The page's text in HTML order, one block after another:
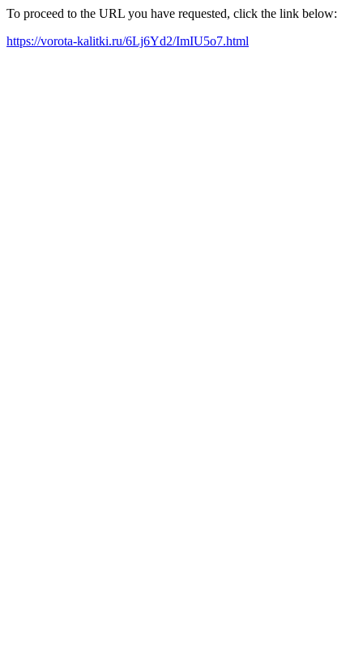
To proceed to the URL you have requested, click the link below:
https://vorota-kalitki.ru/6Lj6Yd2/ImIU5o7.html